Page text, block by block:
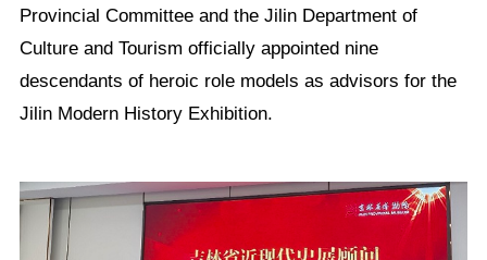
Provincial Committee and the Jilin Department of
Culture and Tourism officially appointed nine
descendants of heroic role models as advisors for the
Jilin Modern History Exhibition.